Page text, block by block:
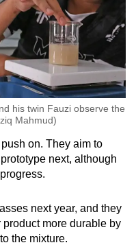
his twin Fauzi observe the
Mahmud)
on. They aim to
next, although
next year, and they
more durable by
the mixture.